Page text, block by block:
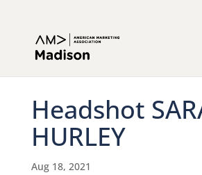
Headshot
HURLEY
Aug 18, 2021